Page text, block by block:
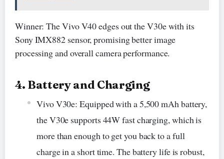
Winner: The Vivo V40 edges out the V30e with its
Sony IMX882 sensor, promising better image
processing and overall camera performance.
4. Battery and Charging
Vivo V30e: Equipped with a 5,500 mAh battery,
the V30e supports 44W fast charging, which is
more than enough to get you back to a full
charge in a short time. The battery life is robust,